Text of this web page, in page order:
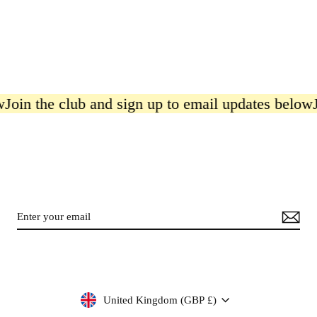
the club and sign up to email updates belowJoin
Currency
United Kingdom (GBP £)